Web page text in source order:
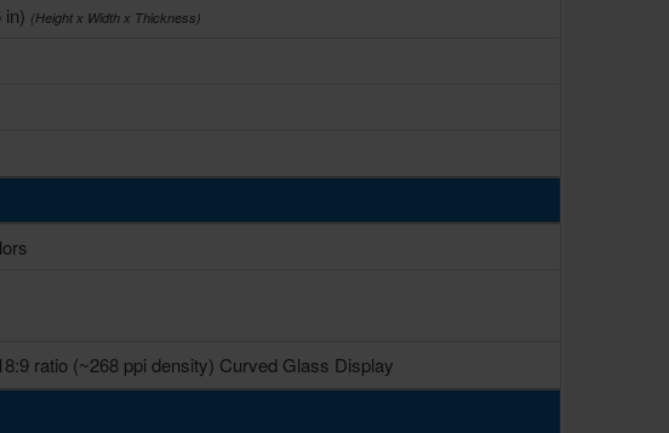
in) (Height x Width x Thickness)
ratio (~268 ppi density) Curved Glass Display